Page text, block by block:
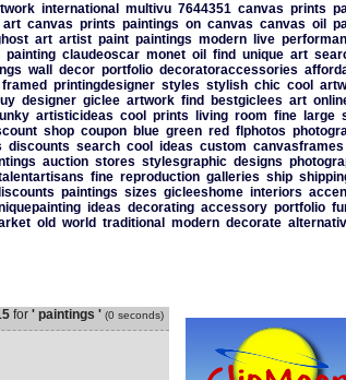
international multivu 7644351 canvas prints
art canvas prints paintings on canvas canvas oil
art artist paint paintings modern live
painting claudeoscar monet oil find unique art
wall decor portfolio decoratoraccessories
framed printingdesigner styles stylish chic cool
designer giclee artwork find bestgiclees art
artisticideas cool prints living room fine large
shop coupon blue green red flphotos
discounts search cool ideas custom canvasframes
auction stores stylesgraphic designs
fine reproduction galleries ship
paintings sizes gicleeshome interiors
ideas decorating accessory portfolio
old world traditional modern decorate
for ' paintings ' (0 seconds)